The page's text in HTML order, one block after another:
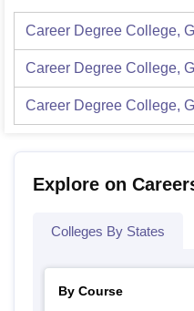
Career Degree College,
Career Degree College,
Career Degree College,
Explore on
Colleges By States
By Course